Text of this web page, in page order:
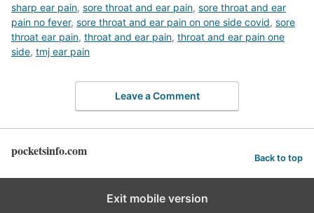
sharp ear pain, sore throat and ear pain, sore throat and ear
pain no fever, sore throat and ear pain on one side covid, sore
throat ear pain, throat and ear pain, throat and ear pain one
side, tmj ear pain
Leave a Comment
pocketsinfo.com Back to top
Exit mobile version